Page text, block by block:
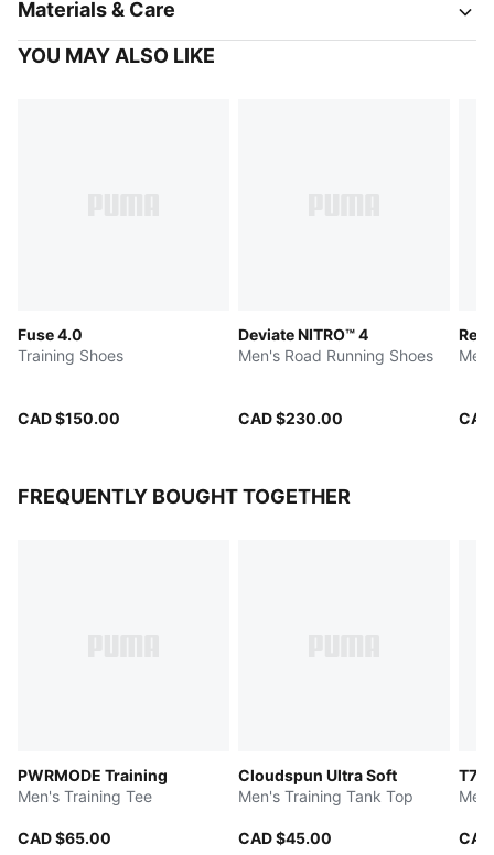
Materials & Care
YOU MAY ALSO LIKE
Fuse 4.0
Training Shoes
CAD $150.00
Deviate NITRO™ 4
Men's Road Running Shoes
CAD $230.00
FREQUENTLY BOUGHT TOGETHER
PWRMODE Training
Men's Training Tee
CAD $65.00
Cloudspun Ultra Soft
Men's Training Tank Top
CAD $45.00
T7